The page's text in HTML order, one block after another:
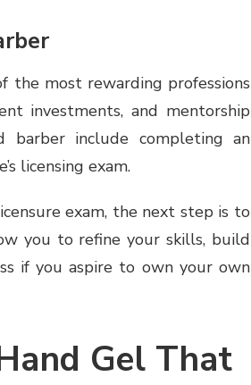
the most rewarding professions
investments, and mentorship
barber include completing an
licensing exam.
exam, the next step is to
you to refine your skills, build
if you aspire to own your own
Gel That